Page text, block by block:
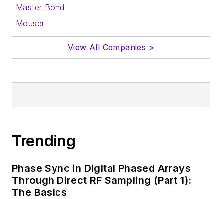
Master Bond
Mouser
View All Companies >
Trending
Phase Sync in Digital Phased Arrays
Through Direct RF Sampling (Part 1):
The Basics